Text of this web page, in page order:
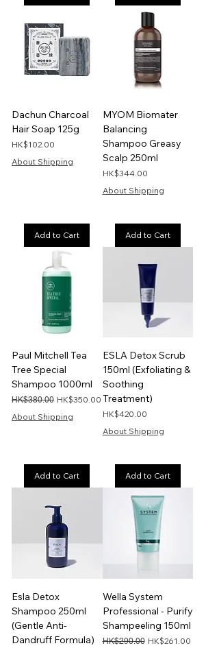
Dachun Charcoal
Hair Soap 125g
Price
HK$102.00
About Shipping
Add to Cart
MYOM Biomater
Balancing
Shampoo Greasy
Scalp 250ml
Price
HK$344.00
About Shipping
Add to Cart
Paul Mitchell Tea
Tree Special
Shampoo 1000ml
Regular Price
HK$380.00 Sale Price
HK$350.00
About Shipping
Add to Cart
ESLA Detox Scrub
150ml (Exfoliating &
Soothing
Treatment)
Price
HK$420.00
About Shipping
Add to Cart
Esla Detox
Shampoo 250ml
(Gentle Anti-
Dandruff Formula)
Wella System
Professional - Purify
Shampeeling 150ml
Regular Price
HK$290.00 Sale Price
HK$261.00